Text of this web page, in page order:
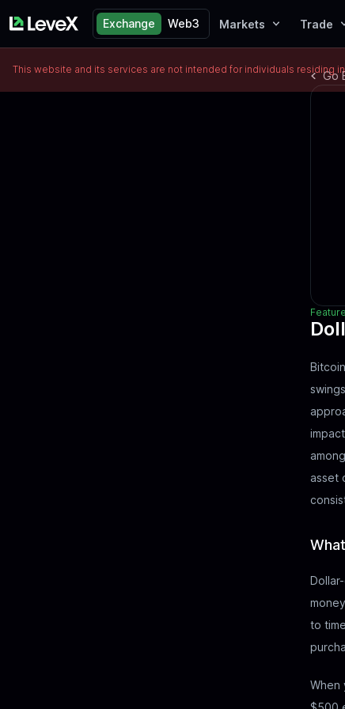
Exchange Web3 Markets Trade
Go
asset
to
When
This website and its services are not intended for individuals residing